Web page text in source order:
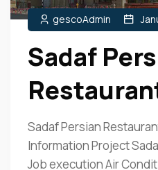
gescoAdmin
Sadaf
Sadaf Persian
Information Project
Job execution Air